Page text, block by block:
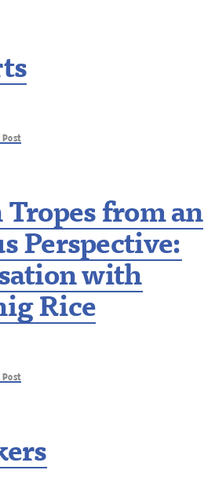
Post
from an
Perspective:
with
Rice
Post